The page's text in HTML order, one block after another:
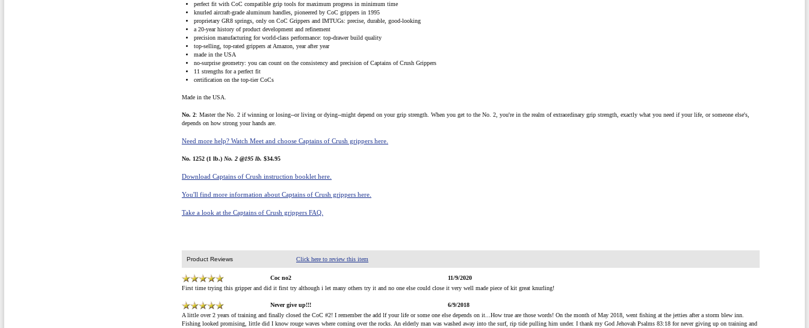
perfect fit with CoC compatible grip tools for maximum progress in minimum time
knurled aircraft-grade aluminum handles, pioneered by CoC grippers in 1995
proprietary GR8 springs, only on CoC Grippers and IMTUGs: precise, durable, good-looking
a 20-year history of product development and refinement
precision manufacturing for world-class performance: top-drawer build quality
top-selling, top-rated grippers at Amazon, year after year
made in the USA
no-surprise geometry: you can count on the consistency and precision of Captains of Crush Grippers
11 strengths for a perfect fit
certification on the top-tier CoCs
Made in the USA.
No. 2: Master the No. 2 if winning or losing--or living or dying--might depend on your grip strength. When you get to the No. 2, you're in the realm of extraordinary grip strength, exactly what you need if your life, or someone else's,
depends on how strong your hands are.
Need more help? Watch Meet and choose Captains of Crush grippers here.
No. 1252 (1 lb.) No. 2 @195 lb. $34.95
Download Captains of Crush instruction booklet here.
You'll find more information about Captains of Crush grippers here.
Take a look at the Captains of Crush grippers FAQ.
Product Reviews Click here to review this item
Coc no2
11/9/2020
First time trying this gripper and did it first try although i let many others try it and no one else could close it very well made piece of kit great knurling!
Never give up!!!
6/9/2018
A little over 2 years of training and finally closed the CoC #2! I remember the add lf your life or some one else depends on it...How true are those words! On the month of May 2018, went fishing at the jetties after a storm blew inn.
Fishing looked promising, little did I know rouge waves where coming over the rocks. An elderly man was washed away into the surf, rip tide pulling him under. I thank my God Jehovah Psalms 83:18 for never giving up on training and